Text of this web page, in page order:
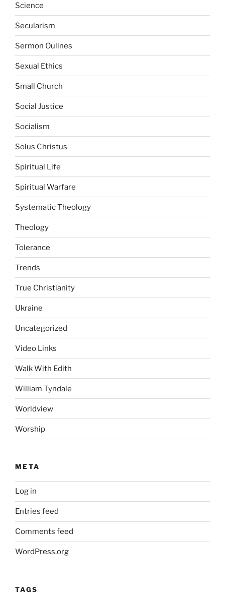
Science
Secularism
Sermon Oulines
Sexual Ethics
Small Church
Social Justice
Socialism
Solus Christus
Spiritual Life
Spiritual Warfare
Systematic Theology
Theology
Tolerance
Trends
True Christianity
Ukraine
Uncategorized
Video Links
Walk With Edith
William Tyndale
Worldview
Worship
META
Log in
Entries feed
Comments feed
WordPress.org
TAGS